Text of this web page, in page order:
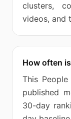
clusters,
videos, and
How often
This
published
30-day